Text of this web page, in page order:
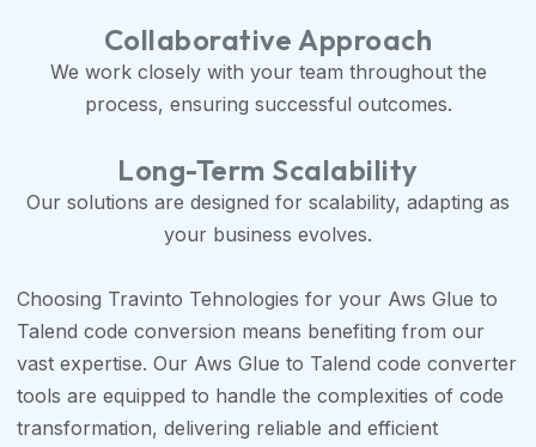
Collaborative Approach
We work closely with your team throughout the
process, ensuring successful outcomes.
Long-Term Scalability
Our solutions are designed for scalability, adapting as
your business evolves.
Choosing Travinto Tehnologies for your Aws Glue to
Talend code conversion means benefiting from our
vast expertise. Our Aws Glue to Talend code converter
tools are equipped to handle the complexities of code
transformation, delivering reliable and efficient